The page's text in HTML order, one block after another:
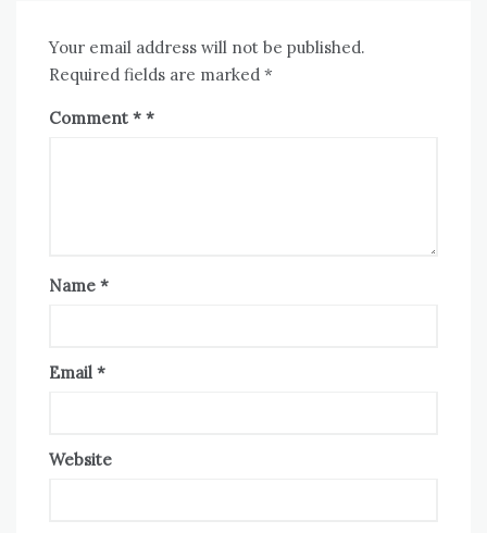
Your email address will not be published.
Required fields are marked *
Comment *
Name *
Email *
Website